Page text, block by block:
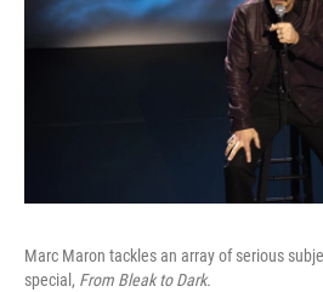
Marc Maron tackles an array of serious
special, From Bleak to Dark.